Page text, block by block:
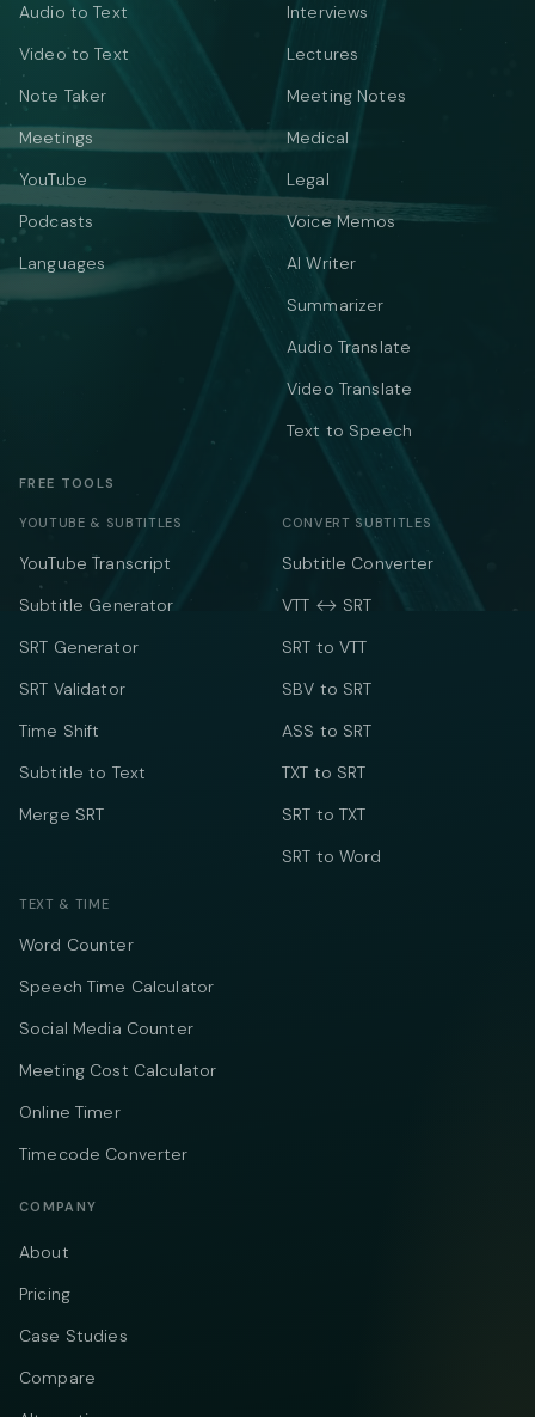
Audio to Text
Video to Text
Note Taker
Meetings
YouTube
Podcasts
Languages
Interviews
Lectures
Meeting Notes
Medical
Legal
Voice Memos
AI Writer
Summarizer
Audio Translate
Video Translate
Text to Speech
FREE TOOLS
YOUTUBE & SUBTITLES
YouTube Transcript
Subtitle Generator
SRT Generator
SRT Validator
Time Shift
Subtitle to Text
Merge SRT
CONVERT SUBTITLES
Subtitle Converter
VTT ↔ SRT
SRT to VTT
SBV to SRT
ASS to SRT
TXT to SRT
SRT to TXT
SRT to Word
TEXT & TIME
Word Counter
Speech Time Calculator
Social Media Counter
Meeting Cost Calculator
Online Timer
Timecode Converter
COMPANY
About
Pricing
Case Studies
Compare